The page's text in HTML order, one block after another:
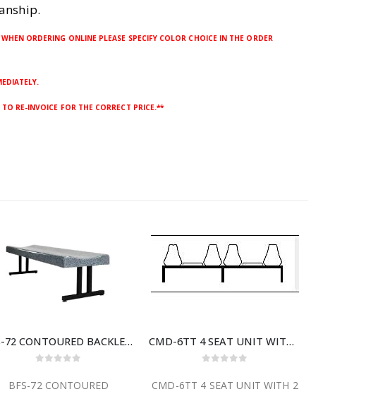
ORDERING ONLINE PLEASE SPECIFY COLOR CHOICE IN THE ORDER
RE-INVOICE FOR THE CORRECT PRICE.**
BFS-72 CONTOURED BACKLESS BENCH 72″
BFS-72 CONTOURED
CMD-6TT 4 SEAT UNIT WITH 2 TABLES
CMD-6TT 4 SEAT UNIT WITH 2